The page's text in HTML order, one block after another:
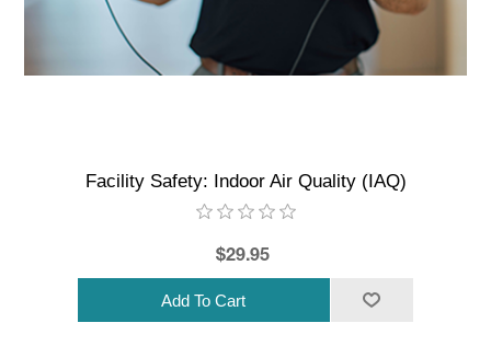
Facility Safety: Indoor Air Quality (IAQ)
$29.95